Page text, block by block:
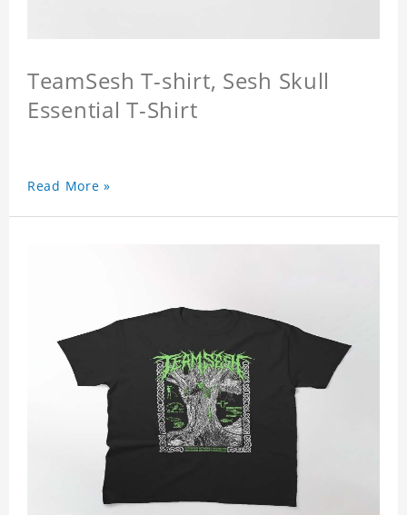
TeamSesh T-shirt, Sesh Skull
Essential T-Shirt
Read More »